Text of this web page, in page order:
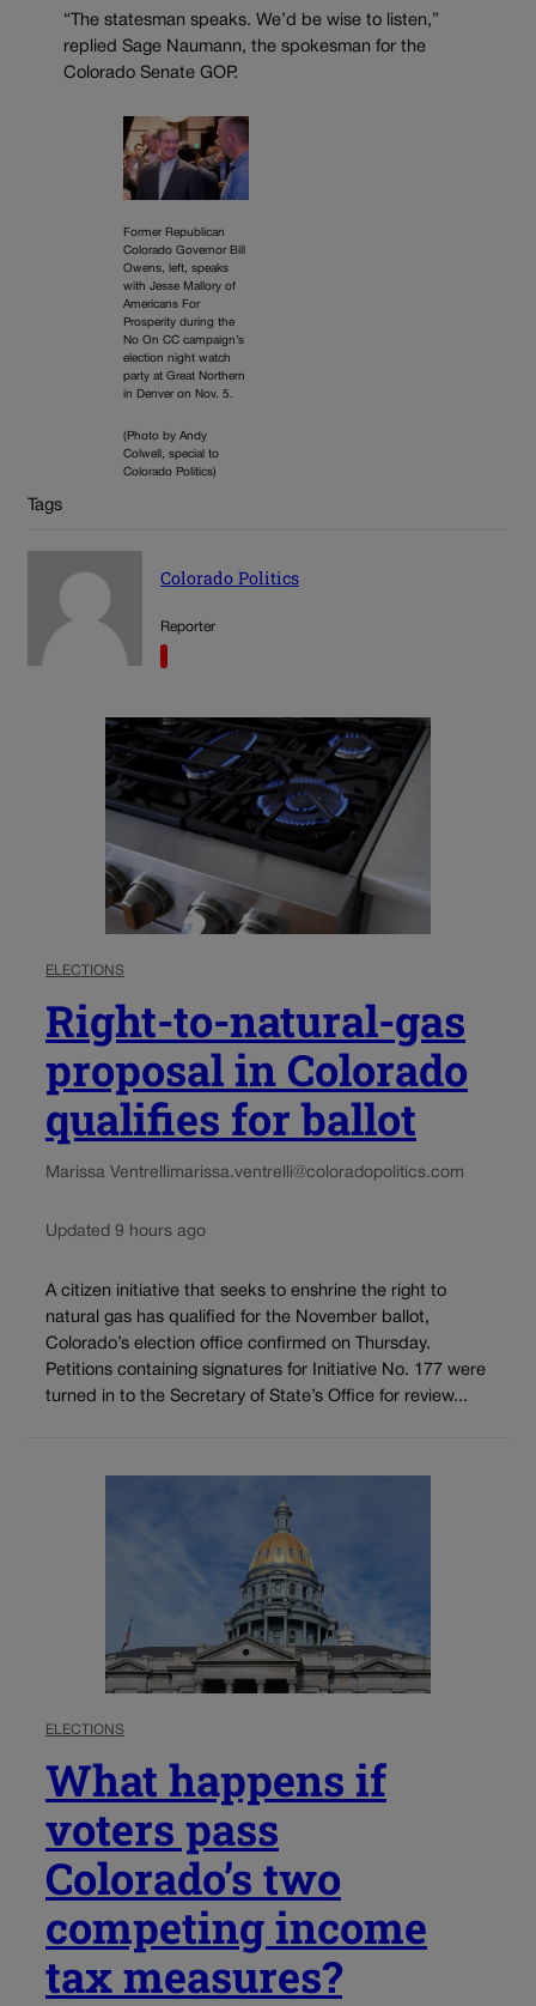
“The statesman speaks. We’d be wise to listen,”
replied Sage Naumann, the spokesman for the
Colorado Senate GOP.
Former Republican
Colorado Governor Bill
Owens, left, speaks
with Jesse Mallory of
Americans For
Prosperity during the
No On CC campaign’s
election night watch
party at Great Northern
in Denver on Nov. 5.
(Photo by Andy
Colwell, special to
Colorado Politics)
Tags
Colorado Politics
Reporter
ELECTIONS
Right-to-natural-gas
proposal in Colorado
qualifies for ballot
Marissa Ventrellimarissa.ventrelli@coloradopolitics.com
Updated 9 hours ago
A citizen initiative that seeks to enshrine the right to
natural gas has qualified for the November ballot,
Colorado’s election office confirmed on Thursday.
Petitions containing signatures for Initiative No. 177 were
turned in to the Secretary of State’s Office for review...
ELECTIONS
What happens if
voters pass
Colorado’s two
competing income
tax measures?